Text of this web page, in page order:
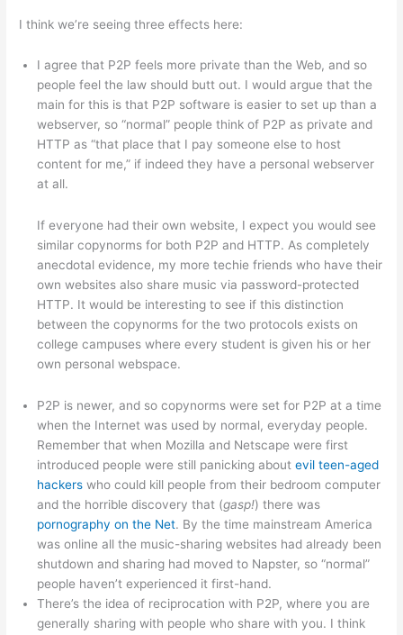
I think we’re seeing three effects here:
I agree that P2P feels more private than the Web, and so
people feel the law should butt out. I would argue that the
main for this is that P2P software is easier to set up than a
webserver, so “normal” people think of P2P as private and
HTTP as “that place that I pay someone else to host
content for me,” if indeed they have a personal webserver
at all.
If everyone had their own website, I expect you would see
similar copynorms for both P2P and HTTP. As completely
anecdotal evidence, my more techie friends who have their
own websites also share music via password-protected
HTTP. It would be interesting to see if this distinction
between the copynorms for the two protocols exists on
college campuses where every student is given his or her
own personal webspace.
P2P is newer, and so copynorms were set for P2P at a time
when the Internet was used by normal, everyday people.
Remember that when Mozilla and Netscape were first
introduced people were still panicking aboutevil teen-aged
hackers who could kill people from their bedroom computer
and the horrible discovery that (gasp!) there was
pornography on the Net. By the time mainstream America
was online all the music-sharing websites had already been
shutdown and sharing had moved to Napster, so “normal”
people haven’t experienced it first-hand.
There’s the idea of reciprocation with P2P, where you are
generally sharing with people who share with you. I think